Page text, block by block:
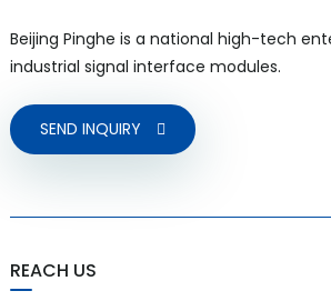
Beijing Pinghe is a national high-tech
industrial signal interface modules.
SEND INQUIRY
REACH US